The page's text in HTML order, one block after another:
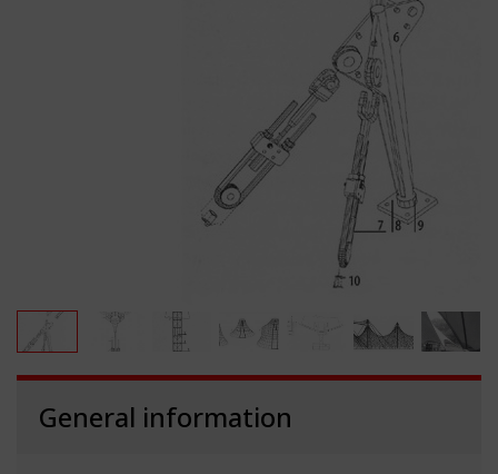
General information